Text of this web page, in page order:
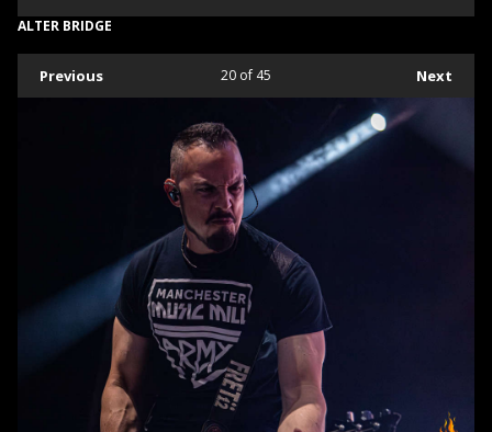
ALTER BRIDGE
Previous Next
20 of 45